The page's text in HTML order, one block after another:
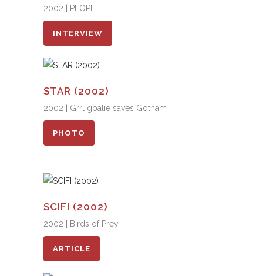
2002 | PEOPLE
INTERVIEW
STAR (2002)
2002 | Grrl goalie saves Gotham
PHOTO
SCIFI (2002)
2002 | Birds of Prey
ARTICLE